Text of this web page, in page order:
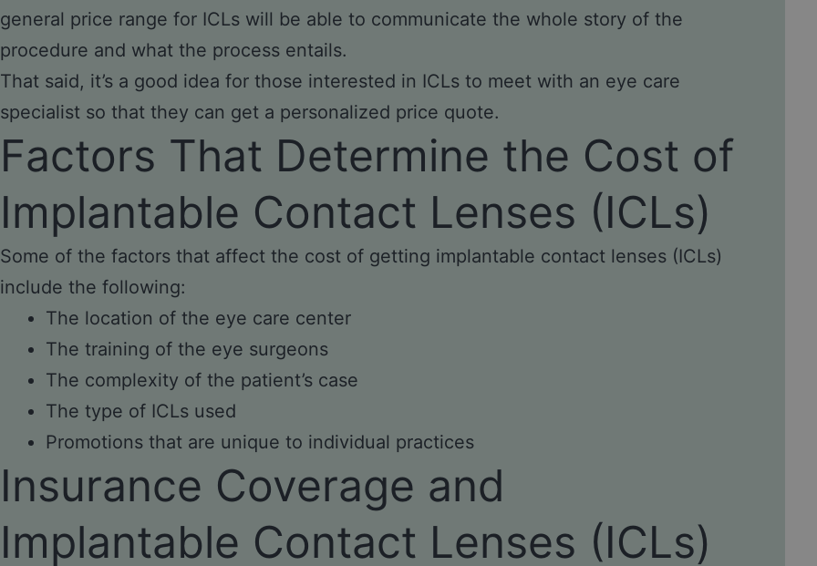
general price range for ICLs will be able to communicate the whole story of the
procedure and what the process entails.
That said, it’s a good idea for those interested in ICLs to meet with an eye care
specialist so that they can get a personalized price quote.
Factors That Determine the Cost of
Implantable Contact Lenses (ICLs)
Some of the factors that affect the cost of getting implantable contact lenses (ICLs)
include the following:
The location of the eye care center
The training of the eye surgeons
The complexity of the patient’s case
The type of ICLs used
Promotions that are unique to individual practices
Insurance Coverage and
Implantable Contact Lenses (ICLs)